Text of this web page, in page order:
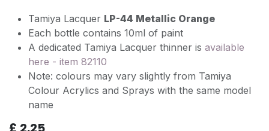
Tamiya Lacquer LP-44 Metallic Orange
Each bottle contains 10ml of paint
A dedicated Tamiya Lacquer thinner is available
here - item 82110
Note: colours may vary slightly from Tamiya
Colour Acrylics and Sprays with the same model
name